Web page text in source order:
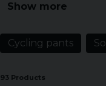
Show more
Cycling pants
93 Products